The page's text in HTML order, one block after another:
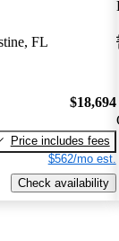
FL
$18,694
Price includes fees
$562/mo est.
Check availability